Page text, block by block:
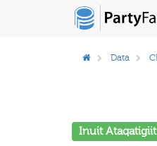
Data
Inuit Ataqatigiit